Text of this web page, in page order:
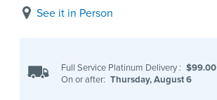
See it in Person
Full Service Platinum Delivery : $99.00
On or after: Thursday, August 6